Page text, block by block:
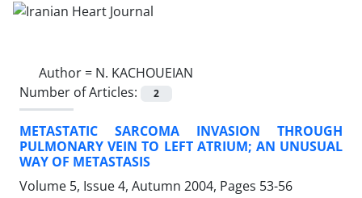
Author = N. KACHOUEIAN
Number of Articles:
2
METASTATIC SARCOMA INVASION THROUGH
PULMONARY VEIN TO LEFT ATRIUM; AN UNUSUAL
WAY OF METASTASIS
Volume 5, Issue 4, Autumn 2004, Pages 53-56